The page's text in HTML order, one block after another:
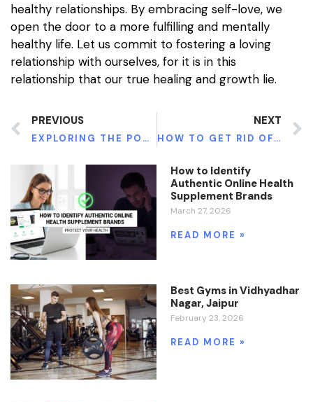
healthy relationships. By embracing self-love, we
open the door to a more fulfilling and mentally
healthy life. Let us commit to fostering a loving
relationship with ourselves, for it is in this
relationship that our true healing and growth lie.
PREVIOUS
EXPLORING THE POTENTIAL OF FULVIC ACID TRACE MINERALS & IMPACT ON IMMUNITY, ENERGY, AND VITALITY
NEXT
HOW TO GET RID OF HORMONAL ACNE
How to Identify
Authentic Online Health
Supplement Brands
March 27, 2026
READ MORE »
Best Gyms in Vidhyadhar
Nagar, Jaipur
February 23, 2026
READ MORE »